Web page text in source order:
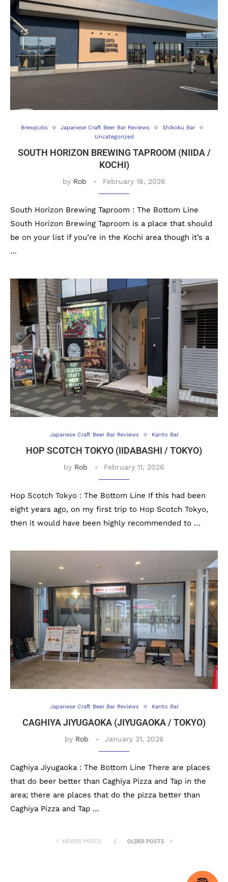
Brewpubs Japanese Craft Beer Bar Reviews
Shikoku Bar
Uncategorized
SOUTH HORIZON BREWING TAPROOM (NIIDA /
KOCHI)
by Rob February 18, 2026
South Horizon Brewing Taproom : The Bottom Line
South Horizon Brewing Taproom is a place that should
be on your list if you’re in the Kochi area though it’s a
…
Japanese Craft Beer Bar Reviews Kanto Bar
HOP SCOTCH TOKYO (IIDABASHI / TOKYO)
by Rob February 11, 2026
Hop Scotch Tokyo : The Bottom Line If this had been
eight years ago, on my first trip to Hop Scotch Tokyo,
then it would have been highly recommended to …
Japanese Craft Beer Bar Reviews Kanto Bar
CAGHIYA JIYUGAOKA (JIYUGAOKA / TOKYO)
by Rob January 31, 2026
Caghiya Jiyugaoka : The Bottom Line There are places
that do beer better than Caghiya Pizza and Tap in the
area; there are places that do the pizza better than
Caghiya Pizza and Tap …
NEWER POSTS OLDER POSTS